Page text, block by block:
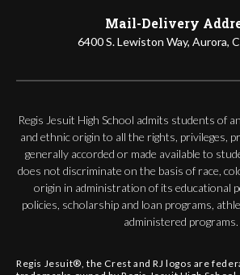
Mail-Delivery
6400 S. Lewiston Way, Aurora,
Regis Jesuit High School admits students of
and ethnic origin to all the rights, privileges,
generally accorded or made available to
does not discriminate on the basis of race,
origin in administration of its educational
policies, scholarship and loan programs,
administered programs.
Regis Jesuit®, the Crest andRJ logos are